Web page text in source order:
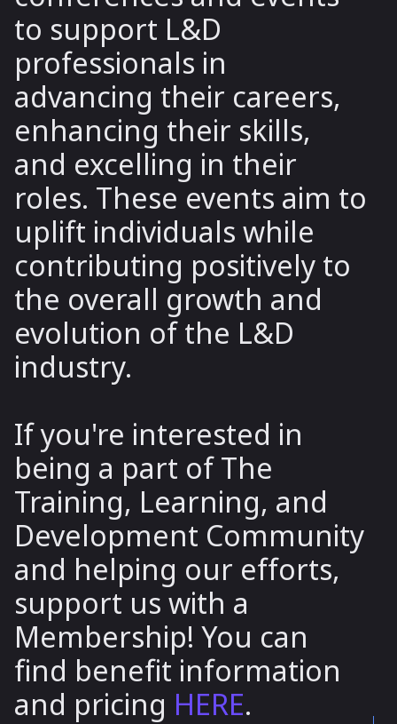
to support L&D
professionals in
advancing their careers,
enhancing their skills,
and excelling in their
roles. These events aim to
uplift individuals while
contributing positively to
the overall growth and
evolution of the L&D
industry.
If you're interested in
being a part of The
Training, Learning, and
Development Community
and helping our efforts,
support us with a
Membership! You can
find benefit information
and pricing HERE.